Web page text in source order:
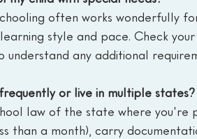
often works wonderfully
style and pace. Check
understand any additional
or live in multiple states?
law of the state where
than a month), carry